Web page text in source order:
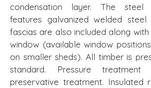
condensation layer. The
features galvanized welded steel
fascias are also included along
window (available window
on smaller sheds). All timber is
standard. Pressure
preservative treatment. Insulated